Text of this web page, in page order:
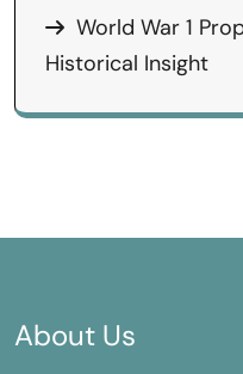
World War 1
Historical Insight
About Us